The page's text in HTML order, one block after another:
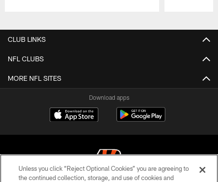
CLUB LINKS
NFL CLUBS
MORE NFL SITES
Download apps
Unless you click “Reject Optional Cookies” you are agreeing to
the continued collection, storage, and use of cookies and